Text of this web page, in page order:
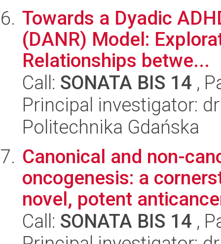
Towards a Dyadic
(DANR) Model:
Relationships betwe...
Call: SONATA BIS 14 ,
Principal investigator:
Politechnika Gdańska
Canonical and non-
oncogenesis: a
novel, potent
Call: SONATA BIS 14 ,